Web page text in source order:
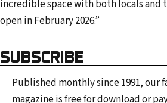
incredible space with both locals and
open in February 2026.”
SUBSCRIBE
Published monthly since 1991, our
magazine is free for download or